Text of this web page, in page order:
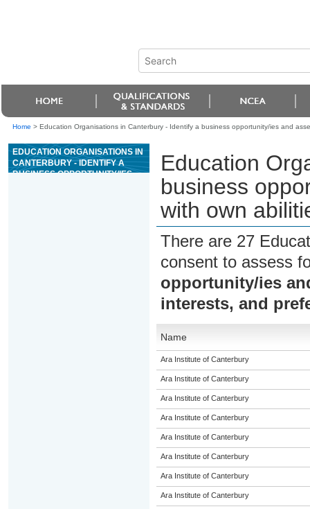
Home > Education Organisations in Canterbury - Identify a business opportunity/ies and
EDUCATION ORGANISATIONS IN
CANTERBURY - IDENTIFY A
BUSINESS OPPORTUNITY/IES
Education
business
with own
There are 27
consent to assess
opportunity/ies
interests, and
Name
Ara Institute of Canterbury
Ara Institute of Canterbury
Ara Institute of Canterbury
Ara Institute of Canterbury
Ara Institute of Canterbury
Ara Institute of Canterbury
Ara Institute of Canterbury
Ara Institute of Canterbury